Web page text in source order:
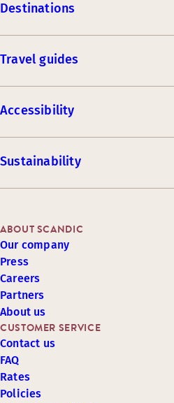
Destinations
Travel guides
Accessibility
Sustainability
CUSTOMER SERVICE
Contact us
FAQ
Rates
Policies
ABOUT SCANDIC
Our company
Press
Careers
Partners
About us